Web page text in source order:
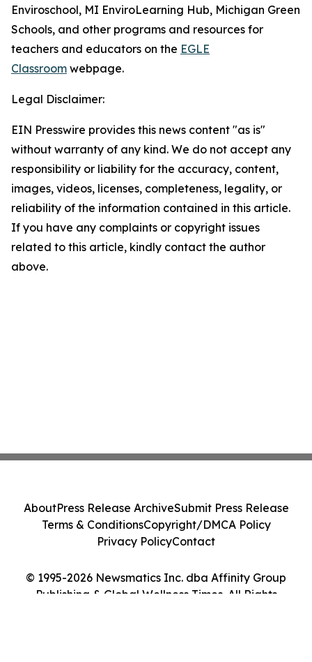
Enviroschool, MI EnviroLearning Hub, Michigan Green
Schools, and other programs and resources for
teachers and educators on the EGLE
Classroom webpage.
Legal Disclaimer:
EIN Presswire provides this news content "as is"
without warranty of any kind. We do not accept any
responsibility or liability for the accuracy, content,
images, videos, licenses, completeness, legality, or
reliability of the information contained in this article.
If you have any complaints or copyright issues
related to this article, kindly contact the author
above.
© 1995-2026 Newsmatics Inc. dba Affinity Group
Publishing & Global Wellness Times. All Rights
AboutPress Release ArchiveSubmit Press Release
Terms & ConditionsCopyright/DMCA Policy
Privacy PolicyContact